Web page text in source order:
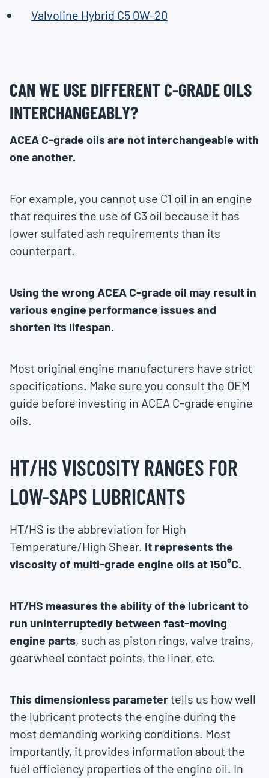
Valvoline Hybrid C5 0W-20
CAN WE USE DIFFERENT C-GRADE OILS
INTERCHANGEABLY?
ACEA C-grade oils are not interchangeable with
one another.
For example, you cannot use C1 oil in an engine
that requires the use of C3 oil because it has
lower sulfated ash requirements than its
counterpart.
Using the wrong ACEA C-grade oil may result in
various engine performance issues and
shorten its lifespan.
Most original engine manufacturers have strict
specifications. Make sure you consult the OEM
guide before investing in ACEA C-grade engine
oils.
HT/HS VISCOSITY RANGES FOR
LOW-SAPS LUBRICANTS
HT/HS is the abbreviation for High
Temperature/High Shear. It represents the
viscosity of multi-grade engine oils at 150°C.
HT/HS measures the ability of the lubricant to
run uninterruptedly between fast-moving
engine parts, such as piston rings, valve trains,
gearwheel contact points, the liner, etc.
This dimensionless parametertells us how well
the lubricant protects the engine during the
most demanding working conditions. Most
importantly, it provides information about the
fuel efficiency properties of the engine oil. In